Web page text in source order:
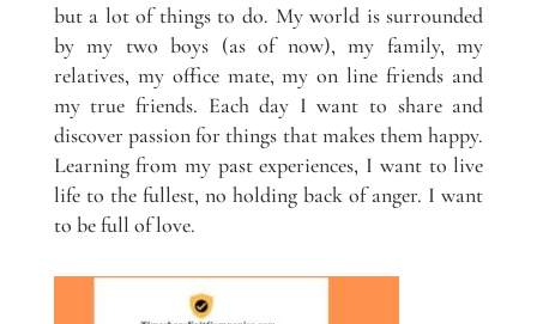
but a lot of things to do. My world is surrounded
by my two boys (as of now), my family, my
relatives, my office mate, my on line friends and
my true friends. Each day I want to share and
discover passion for things that makes them happy.
Learning from my past experiences, I want to live
life to the fullest, no holding back of anger. I want
to be full of love.